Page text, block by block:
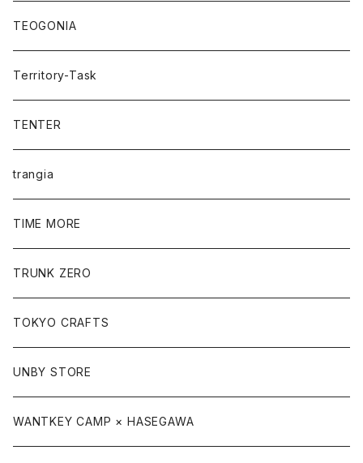
TEOGONIA
Territory-Task
TENTER
trangia
TIME MORE
TRUNK ZERO
TOKYO CRAFTS
UNBY STORE
WANTKEY CAMP × HASEGAWA